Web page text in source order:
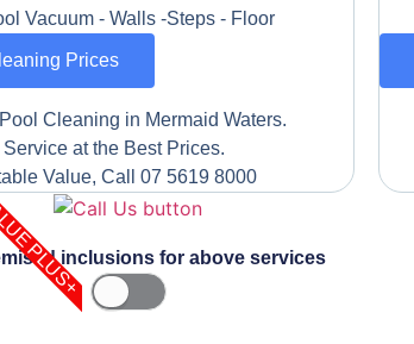
Vacuum - Walls -Steps - Floor
Prices
Cleaning in Mermaid Waters.
at the Best Prices.
Value, Call 07 5619 8000
PLUS+inclusions for above services